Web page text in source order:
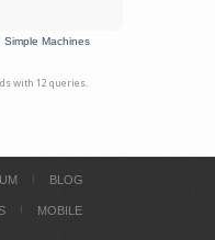
Simple Machines
with 12 queries.
BLOG
MOBILE